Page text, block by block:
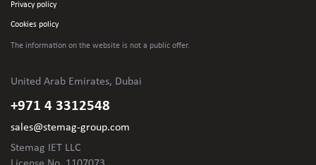
Privacy policy
Cookies policy
The information on the website is not a public offer.
United Arab Emirates, Dubai
+971 4 3312548
sales@stemag-group.com
Stemag IET LLC